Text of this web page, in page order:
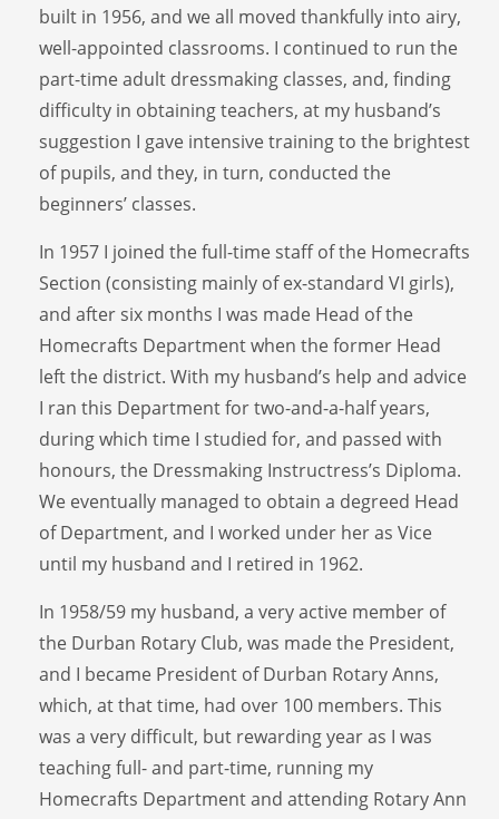
built in 1956, and we all moved thankfully into airy,
well-appointed classrooms. I continued to run the
part-time adult dressmaking classes, and, finding
difficulty in obtaining teachers, at my husband’s
suggestion I gave intensive training to the brightest
of pupils, and they, in turn, conducted the
beginners’ classes.
In 1957 I joined the full-time staff of the Homecrafts
Section (consisting mainly of ex-standard VI girls),
and after six months I was made Head of the
Homecrafts Department when the former Head
left the district. With my husband’s help and advice
I ran this Department for two-and-a-half years,
during which time I studied for, and passed with
honours, the Dressmaking Instructress’s Diploma.
We eventually managed to obtain a degreed Head
of Department, and I worked under her as Vice
until my husband and I retired in 1962.
In 1958/59 my husband, a very active member of
the Durban Rotary Club, was made the President,
and I became President of Durban Rotary Anns,
which, at that time, had over 100 members. This
was a very difficult, but rewarding year as I was
teaching full- and part-time, running my
Homecrafts Department and attending Rotary Ann